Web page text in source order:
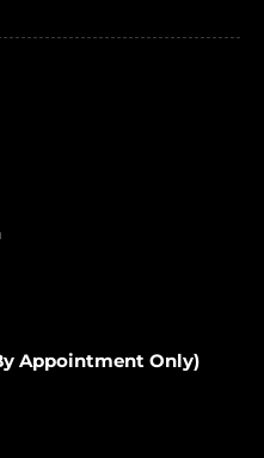
Appointment Only)